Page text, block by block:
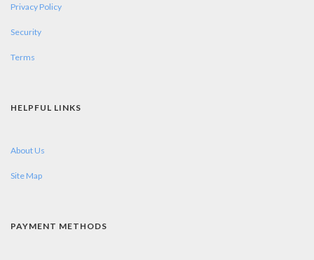
Privacy Policy
Security
Terms
HELPFUL LINKS
About Us
Site Map
PAYMENT METHODS